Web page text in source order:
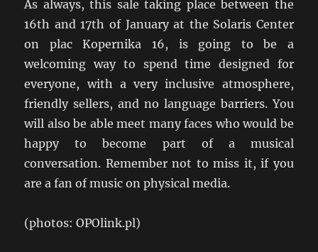
As always, this sale taking place between the
16th and 17th of January at the Solaris Center
on plac Kopernika 16, is going to be a
welcoming way to spend time designed for
everyone, with a very inclusive atmosphere,
friendly sellers, and no language barriers. You
will also be able meet many faces who would be
happy to become part of a musical
conversation. Remember not to miss it, if you
are a fan of music on physical media.
(photos: OPOlink.pl)